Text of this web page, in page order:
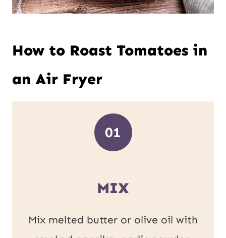
How to Roast Tomatoes in
an Air Fryer
01
MIX
Mix melted butter or olive oil with